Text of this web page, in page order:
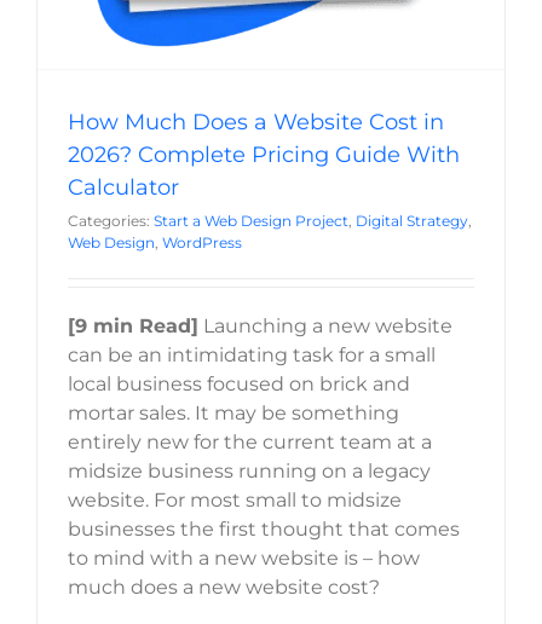
How Much Does a Website Cost in
2026? Complete Pricing Guide With
Calculator
Categories: Start a Web Design Project, Digital Strategy,
Web Design, WordPress
[9 min Read] Launching a new website
can be an intimidating task for a small
local business focused on brick and
mortar sales. It may be something
entirely new for the current team at a
midsize business running on a legacy
website. For most small to midsize
businesses the first thought that comes
to mind with a new website is – how
much does a new website cost?